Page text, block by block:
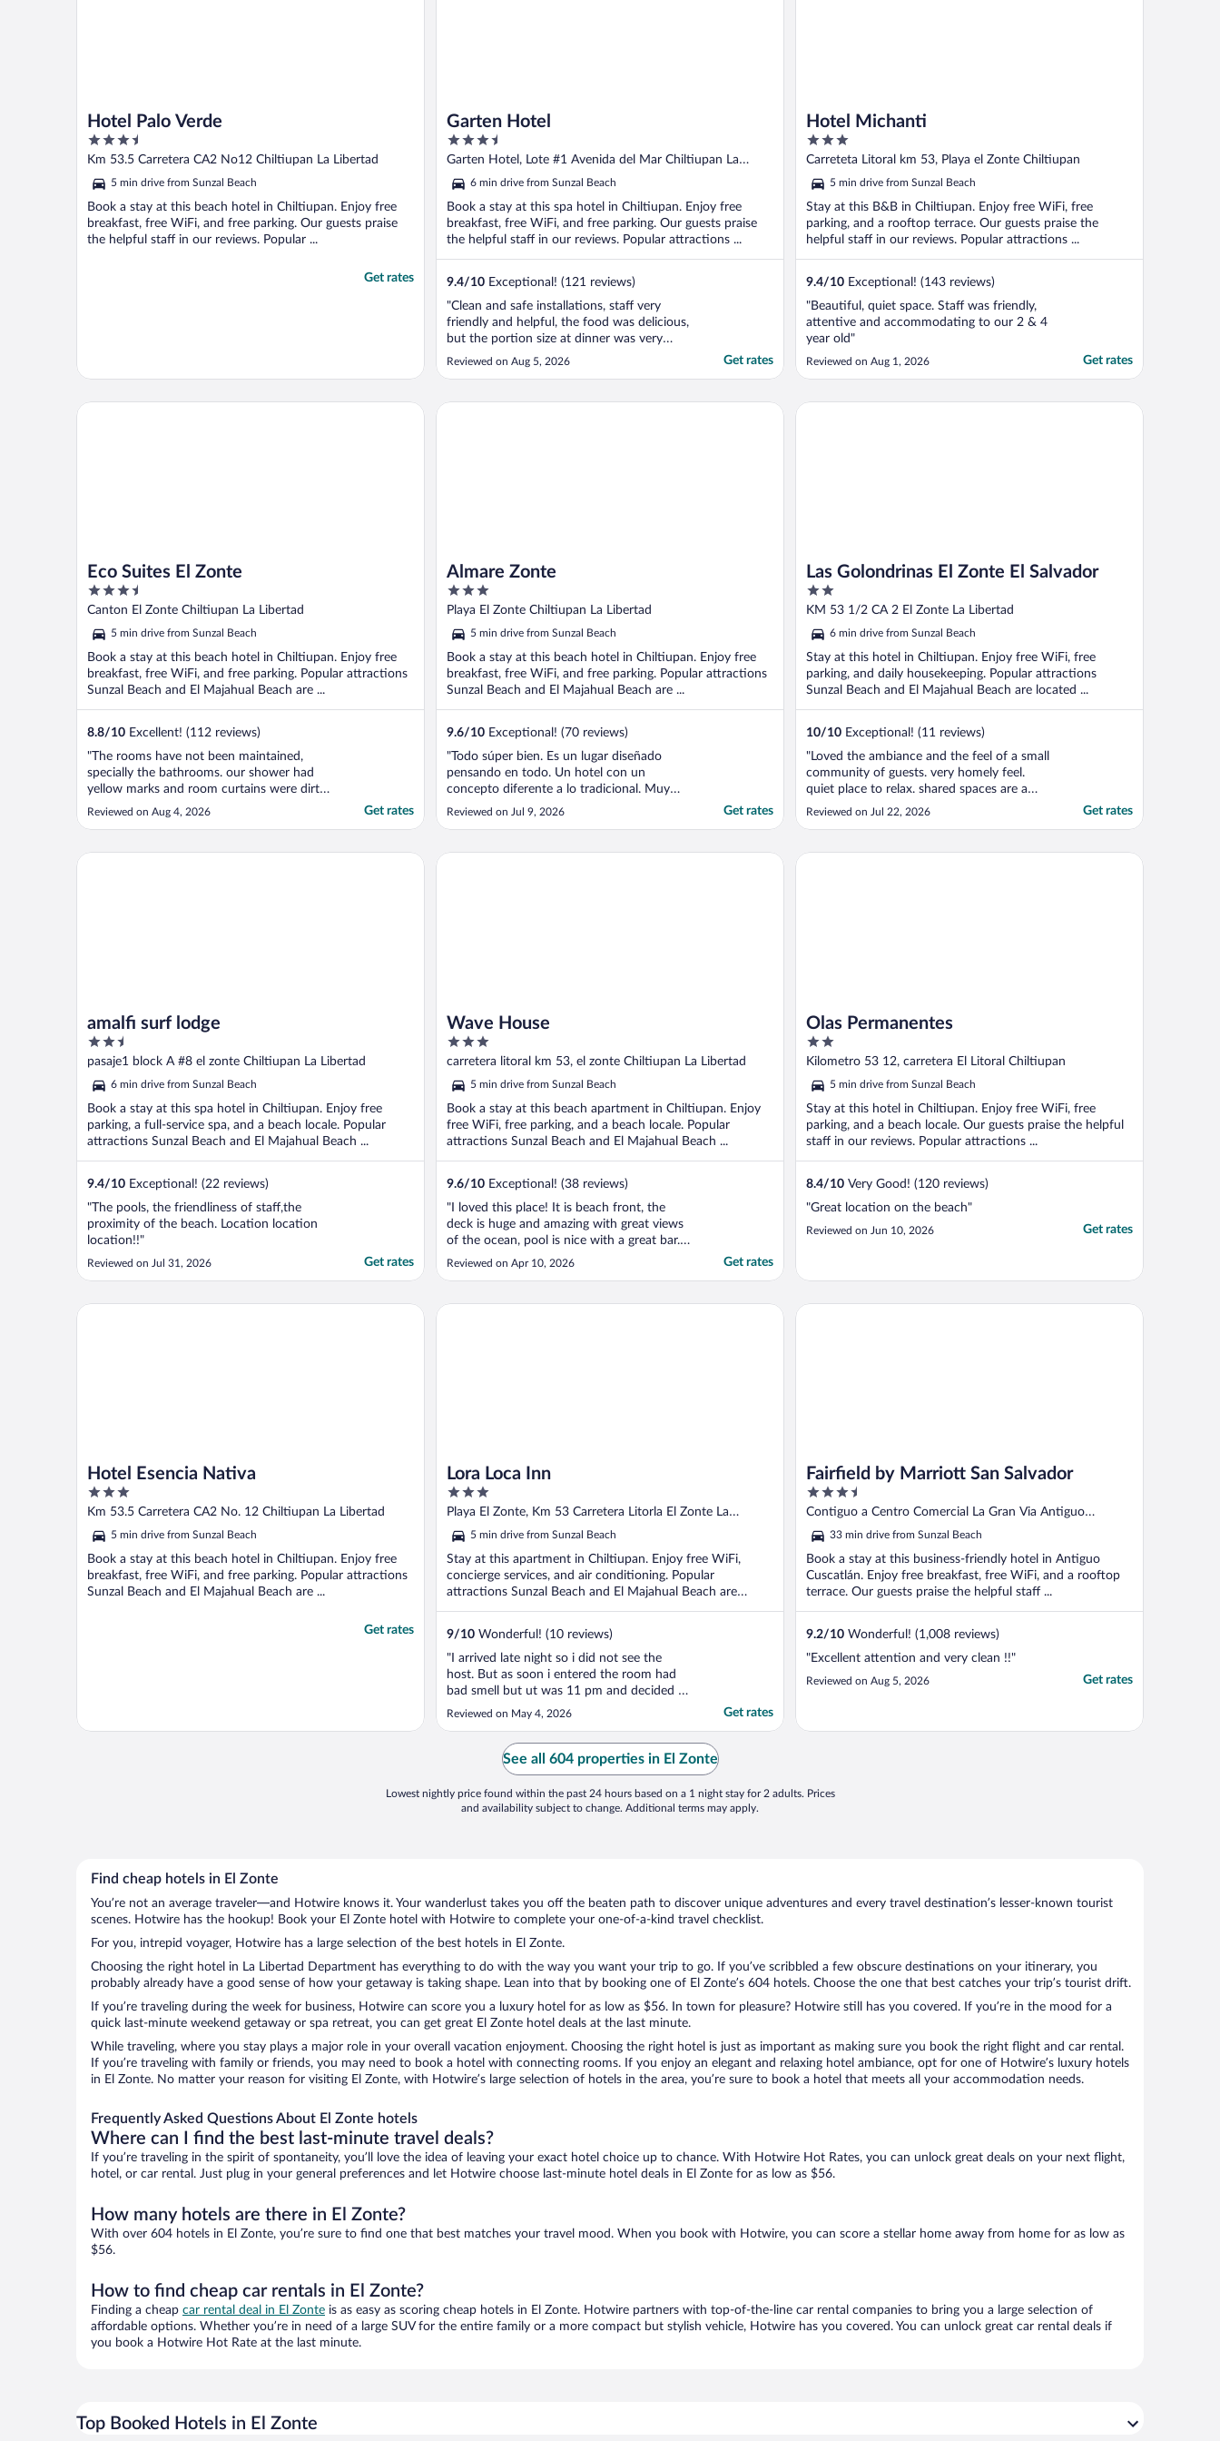
Hotel Palo Verde
3.5
out
5
Km 53.5 Carretera CA2 No12 Chiltiupan La Libertad
5 min drive from Sunzal Beach
Book a stay at this beach hotel in Chiltiupan. Enjoy free
breakfast, free WiFi, and free parking. Our guests praise
the helpful staff in our reviews. Popular ...
Get rates
Garten Hotel
3.5
out
5
Garten Hotel, Lote #1 Avenida del Mar Chiltiupan La
Libertad6 min drive from Sunzal Beach
Book a stay at this spa hotel in Chiltiupan. Enjoy free
breakfast, free WiFi, and free parking. Our guests praise
the helpful staff in our reviews. Popular attractions ...
9.4/10 Exceptional! (121 reviews)
"Clean and safe installations, staff very
friendly and helpful, the food was delicious,
but the portion size at dinner was very
small compared to the price they charged."
Reviewed on Aug 5, 2026 Get rates
Hotel Michanti
3
out
5
Carreteta Litoral km 53, Playa el Zonte Chiltiupan
5 min drive from Sunzal Beach
Stay at this B&B in Chiltiupan. Enjoy free WiFi, free
parking, and a rooftop terrace. Our guests praise the
helpful staff in our reviews. Popular attractions ...
9.4/10 Exceptional! (143 reviews)
"Beautiful, quiet space. Staff was friendly,
attentive and accommodating to our 2 & 4
year old"
Reviewed on Aug 1, 2026 Get rates
Eco Suites El Zonte
3.5
out
5
Canton El Zonte Chiltiupan La Libertad
5 min drive from Sunzal Beach
Book a stay at this beach hotel in Chiltiupan. Enjoy free
breakfast, free WiFi, and free parking. Popular attractions
Sunzal Beach and El Majahual Beach are ...
8.8/10 Excellent! (112 reviews)
"The rooms have not been maintained,
specially the bathrooms. our shower had
yellow marks and room curtains were dirty.
Food was great and the staff was very nice.
Great pool view."
Reviewed on Aug 4, 2026 Get rates
Eco Suites El Zonte
Almare Zonte
3
out
5
Playa El Zonte Chiltiupan La Libertad
5 min drive from Sunzal Beach
Book a stay at this beach hotel in Chiltiupan. Enjoy free
breakfast, free WiFi, and free parking. Popular attractions
Sunzal Beach and El Majahual Beach are ...
9.6/10 Exceptional! (70 reviews)
"Todo súper bien. Es un lugar diseñado
pensando en todo. Un hotel con un
concepto diferente a lo tradicional. Muy
buena vista al mar que es principalmente
limpia. Al cruzar la calle está restaúrant “la
Reviewed on Jul 9, 2026 Get rates
Almare Zonte
Las Golondrinas El Zonte El Salvador
2
out
5
KM 53 1/2 CA 2 El Zonte La Libertad
6 min drive from Sunzal Beach
Stay at this hotel in Chiltiupan. Enjoy free WiFi, free
parking, and daily housekeeping. Popular attractions
Sunzal Beach and El Majahual Beach are located ...
10/10 Exceptional! (11 reviews)
"Loved the ambiance and the feel of a small
community of guests. very homely feel.
quiet place to relax. shared spaces are a
new concept here in ael Salvador, but the
toss our small bags accumulation of
Reviewed on Jul 22, 2026 Get rates
Las Golondrinas El Zonte El Salvador
amalfi surf lodge
2.5
out
5
pasaje1 block A #8 el zonte Chiltiupan La Libertad
6 min drive from Sunzal Beach
Book a stay at this spa hotel in Chiltiupan. Enjoy free
parking, a full-service spa, and a beach locale. Popular
attractions Sunzal Beach and El Majahual Beach ...
9.4/10 Exceptional! (22 reviews)
"The pools, the friendliness of staff,the
proximity of the beach. Location location
location!!"
Reviewed on Jul 31, 2026 Get rates
amalfi surf lodge
Wave House
3
out
5
carretera litoral km 53, el zonte Chiltiupan La Libertad
5 min drive from Sunzal Beach
Book a stay at this beach apartment in Chiltiupan. Enjoy
free WiFi, free parking, and a beach locale. Popular
attractions Sunzal Beach and El Majahual Beach ...
9.6/10 Exceptional! (38 reviews)
"I loved this place! It is beach front, the
deck is huge and amazing with great views
of the ocean, pool is nice with a great bar.
The unit is very nicely decorated, clean,
spacious and had (almost) everytying i
washter and dryer were not working (we
Reviewed on Apr 10, 2026 Get rates
Wave House
Olas Permanentes
2
out
5
Kilometro 53 12, carretera El Litoral Chiltiupan
5 min drive from Sunzal Beach
Stay at this hotel in Chiltiupan. Enjoy free WiFi, free
parking, and a beach locale. Our guests praise the helpful
staff in our reviews. Popular attractions ...
8.4/10 Very Good! (120 reviews)
"Great location on the beach"
Reviewed on Jun 10, 2026 Get rates
Olas Permanentes
Hotel Esencia Nativa
3
out
of
5
Km 53.5 Carretera CA2 No. 12 Chiltiupan La Libertad
5 min drive from Sunzal Beach
Book a stay at this beach hotel in Chiltiupan. Enjoy free
breakfast, free WiFi, and free parking. Popular attractions
Sunzal Beach and El Majahual Beach are ...
Get rates
Hotel Esencia Nativa
Lora Loca Inn
3
out
of
5
Playa El Zonte, Km 53 Carretera Litorla El Zonte La
Libertad Department
5 min drive from Sunzal Beach
Stay at this apartment in Chiltiupan. Enjoy free WiFi,
concierge services, and air conditioning. Popular
attractions Sunzal Beach and El Majahual Beach are
located ...
9/10 Wonderful! (10 reviews)
"I arrived late night so i did not see the
host. But as soon i entered the room had
bad smell but ut was 11 pm and decided to
go to sleep. Next day i told somebody and
the bad smell toulet was leakig. I came back
late to the room and they did not fix the
Reviewed on May 4, 2026 Get rates
Lora Loca Inn
Fairfield by Marriott San Salvador
3.5
out
of
5
Contiguo a Centro Comercial La Gran Via Antiguo
Cuscatlán LI
33 min drive from Sunzal Beach
Book a stay at this business-friendly hotel in Antiguo
Cuscatlán. Enjoy free breakfast, free WiFi, and a rooftop
terrace. Our guests praise the helpful staff ...
9.2/10 Wonderful! (1,008 reviews)
"Excellent attention and very clean !!"
Reviewed on Aug 5, 2026 Get rates
Fairfield by Marriott San Salvador
See all 604 properties in El Zonte
Lowest nightly price found within the past 24 hours based on a 1 night stay for 2 adults. Prices
and availability subject to change. Additional terms may apply.
Find cheap hotels in El Zonte
You’re not an average traveler—and Hotwire knows it. Your wanderlust takes you off the beaten path to discover unique adventures and every travel destination’s lesser-known tourist
scenes. Hotwire has the hookup! Book your El Zonte hotel with Hotwire to complete your one-of-a-kind travel checklist.
For you, intrepid voyager, Hotwire has a large selection of the best hotels in El Zonte.
Choosing the right hotel in La Libertad Department has everything to do with the way you want your trip to go. If you’ve scribbled a few obscure destinations on your itinerary, you
probably already have a good sense of how your getaway is taking shape. Lean into that by booking one of El Zonte’s 604 hotels. Choose the one that best catches your trip’s tourist drift.
If you’re traveling during the week for business, Hotwire can score you a luxury hotel for as low as $56. In town for pleasure? Hotwire still has you covered. If you’re in the mood for a
quick last-minute weekend getaway or spa retreat, you can get great El Zonte hotel deals at the last minute.
While traveling, where you stay plays a major role in your overall vacation enjoyment. Choosing the right hotel is just as important as making sure you book the right flight and car rental.
If you’re traveling with family or friends, you may need to book a hotel with connecting rooms. If you enjoy an elegant and relaxing hotel ambiance, opt for one of Hotwire’s luxury hotels
in El Zonte. No matter your reason for visiting El Zonte, with Hotwire’s large selection of hotels in the area, you’re sure to book a hotel that meets all your accommodation needs.
Frequently Asked Questions About El Zonte hotels
Where can I find the best last-minute travel deals?
If you’re traveling in the spirit of spontaneity, you’ll love the idea of leaving your exact hotel choice up to chance. With Hotwire Hot Rates, you can unlock great deals on your next flight,
hotel, or car rental. Just plug in your general preferences and let Hotwire choose last-minute hotel deals in El Zonte for as low as $56.
How many hotels are there in El Zonte?
With over 604 hotels in El Zonte, you’re sure to find one that best matches your travel mood. When you book with Hotwire, you can score a stellar home away from home for as low as
$56.
How to find cheap car rentals in El Zonte?
Finding a cheap car rental deal in El Zonte is as easy as scoring cheap hotels in El Zonte. Hotwire partners with top-of-the-line car rental companies to bring you a large selection of
affordable options. Whether you’re in need of a large SUV for the entire family or a more compact but stylish vehicle, Hotwire has you covered. You can unlock great car rental deals if
you book a Hotwire Hot Rate at the last minute.
Top Booked Hotels in El Zonte